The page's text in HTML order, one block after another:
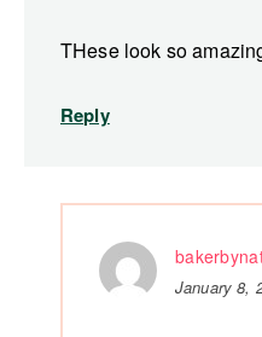
THese look so
Reply
January 8,